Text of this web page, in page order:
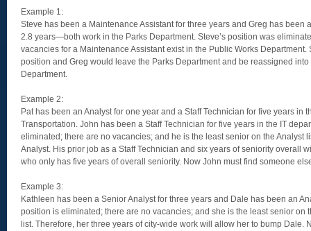
Example 1:
Steve has been a Maintenance Assistant for three years and Greg has been
2.8 years—both work in the Parks Department. Steve’s position was
vacancies for a Maintenance Assistant exist in the Public Works Department.
position and Greg would leave the Parks Department and be reassigned
Department.
Example 2:
Pat has been an Analyst for one year and a Staff Technician for five years in
Transportation. John has been a Staff Technician for five years in the IT
eliminated; there are no vacancies; and he is the least senior on the Analyst
Analyst. His prior job as a Staff Technician and six years of seniority overall
who only has five years of overall seniority. Now John must find someone
Example 3:
Kathleen has been a Senior Analyst for three years and Dale has been an
position is eliminated; there are no vacancies; and she is the least senior on
list. Therefore, her three years of city-wide work will allow her to bump Dale.